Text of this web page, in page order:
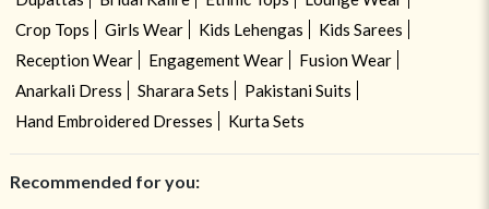
Crop Tops
Girls Wear Kids Lehengas
Kids Sarees
Reception Wear
Engagement Wear
Fusion Wear
Anarkali Dress
Sharara Sets
Pakistani Suits
Hand Embroidered Dresses
Kurta Sets
Recommended for you: